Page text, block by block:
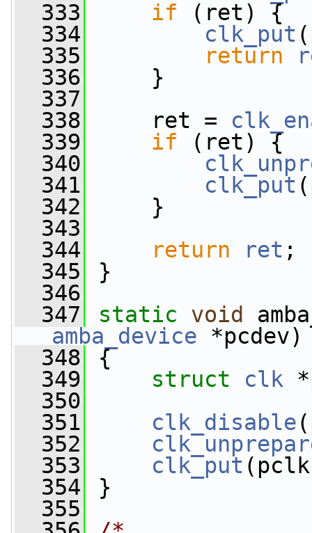
  333
if (ret) {
  334
clk_put
  335
return
  336
}
  337
  338
ret =
  339
if (ret) {
  340
  341
clk_put
  342
}
  343
  344
return ret ;
  345
}
  346
  347
static void
amba_device *pcdev)
  348
{
  349
struct clk
  350
  351
clk_disable
  352
  353
clk_put
  354
}
  355